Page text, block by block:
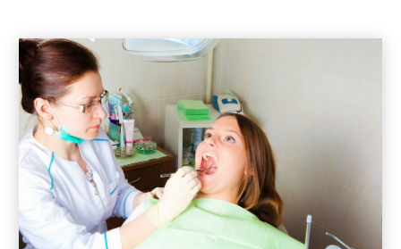
March 2019
(1)
January 2019
December 2018(1)